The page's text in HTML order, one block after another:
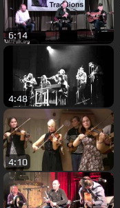
6:14
4:48
4:10